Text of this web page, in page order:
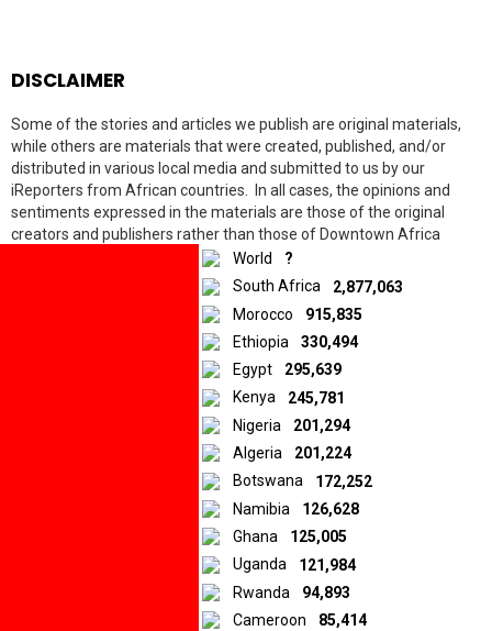
DISCLAIMER
Some of the stories and articles we publish are original materials,
while others are materials that were created, published, and/or
distributed in various local media and submitted to us by our
iReporters from African countries. In all cases, the opinions and
sentiments expressed in the materials are those of the original
creators and publishers rather than those of Downtown Africa
Media and Entertainment Limited.
© 2026 by Downtown Africa
About us Contact Privacy Policy
10.5Kshares
Facebook
Twitter
World
?
South Africa
2,877,063
Morocco
915,835
Ethiopia
330,494
Egypt
295,639
Kenya
245,781
Nigeria
201,294
Algeria
201,224
Botswana
172,252
Namibia
126,628
Ghana
125,005
Uganda
121,984
Rwanda
94,893
Cameroon
85,414